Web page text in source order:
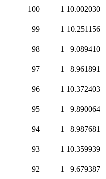
100 1 10.002030
99 1 10.251156
98 1 9.089410
97 1 8.961891
96 1 10.372403
95 1 9.890064
94 1 8.987681
93 1 10.359939
92 1 9.679387